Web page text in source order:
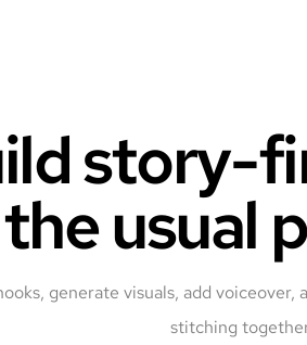
story-
the usual
generate visuals, add
stitching